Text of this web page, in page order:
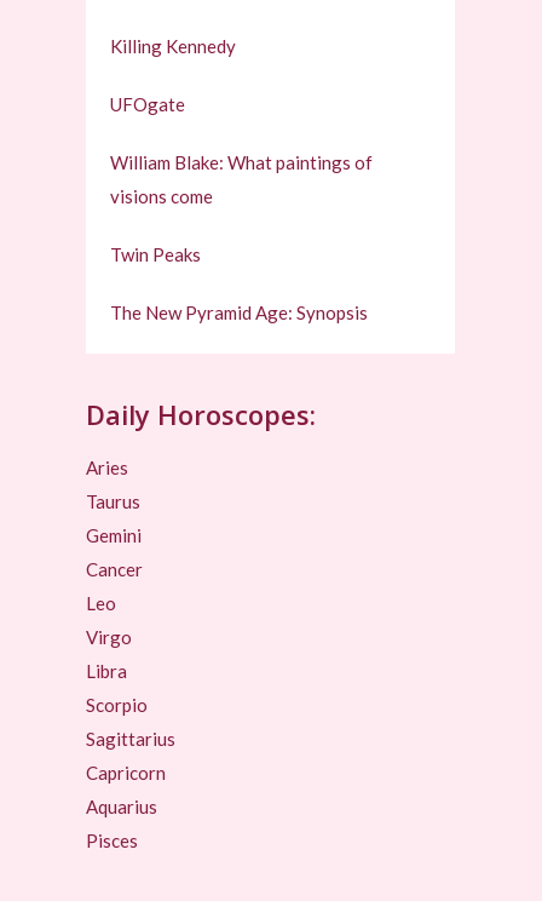
Killing Kennedy
UFOgate
William Blake: What paintings of
visions come
Twin Peaks
The New Pyramid Age: Synopsis
Daily Horoscopes:
Aries
Taurus
Gemini
Cancer
Leo
Virgo
Libra
Scorpio
Sagittarius
Capricorn
Aquarius
Pisces